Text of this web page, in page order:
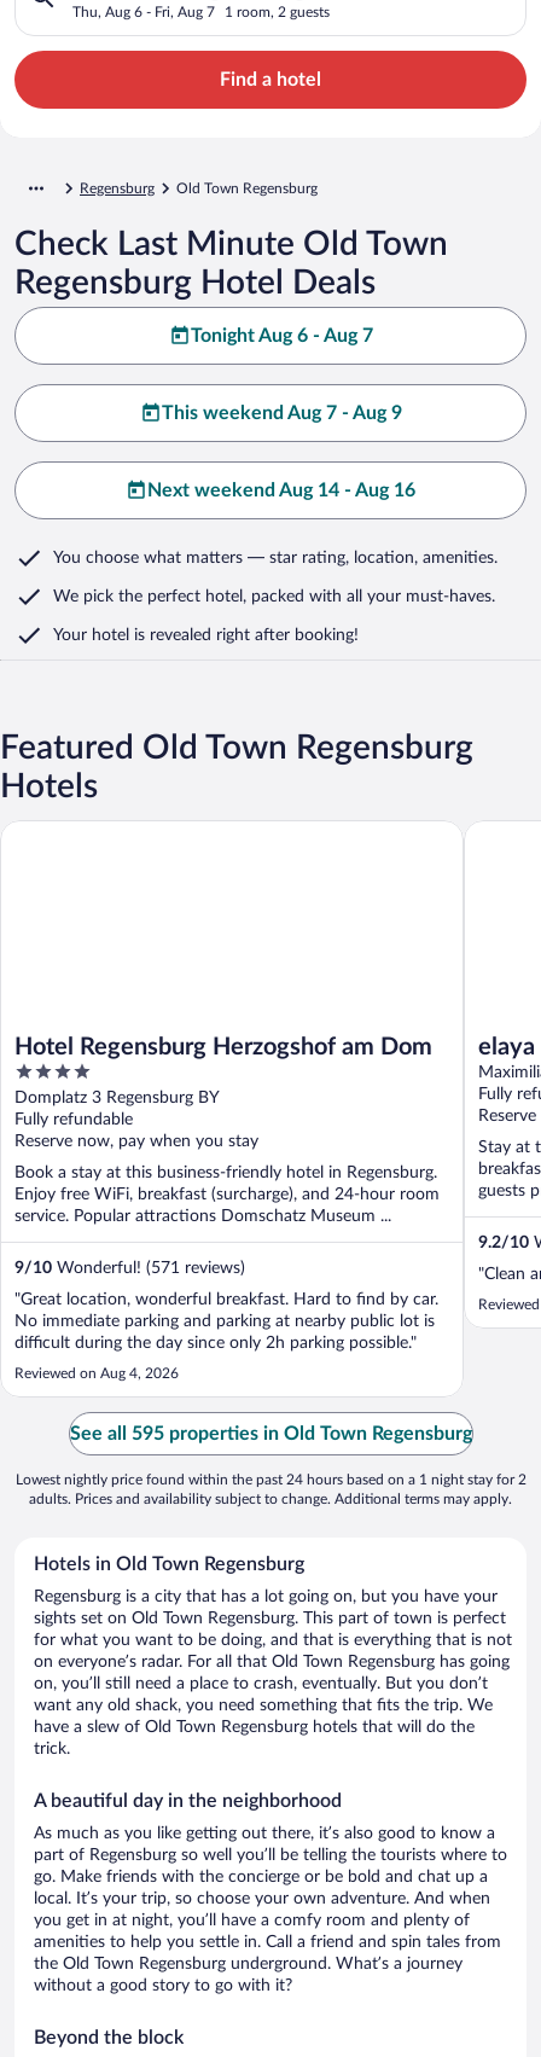
Thu, Aug 6 - Fri, Aug 7 1 room, 2 guests
Find a hotel
Regensburg Old Town Regensburg
Check Last Minute Old Town
Regensburg Hotel Deals
Tonight Aug 6 - Aug 7
This weekend Aug 7 - Aug 9
Next weekend Aug 14 - Aug 16
You choose what matters — star rating, location, amenities.
We pick the perfect hotel, packed with all your must-haves.
Your hotel is revealed right after booking!
Featured Old Town Regensburg
Hotels
Hotel Regensburg Herzogshof am Dom
4
out
of
5
Domplatz 3 Regensburg BY
Fully refundable
Reserve now, pay when you stay
Book a stay at this business-friendly hotel in Regensburg.
Enjoy free WiFi, breakfast (surcharge), and 24-hour room
service. Popular attractions Domschatz Museum ...
9/10 Wonderful! (571 reviews)
"Great location, wonderful breakfast. Hard to find by car.
No immediate parking and parking at nearby public lot is
difficult during the day since only 2h parking possible."
Reviewed on Aug 4, 2026
Hotel Regensburg Herzogshof am Dom
Fully
Stay at
guests
9.2/10
"Clean
elaya
See all 595 properties in Old Town Regensburg
Lowest nightly price found within the past 24 hours based on a 1 night stay for 2
adults. Prices and availability subject to change. Additional terms may apply.
Hotels in Old Town Regensburg
Regensburg is a city that has a lot going on, but you have your
sights set on Old Town Regensburg. This part of town is perfect
for what you want to be doing, and that is everything that is not
on everyone’s radar. For all that Old Town Regensburg has going
on, you’ll still need a place to crash, eventually. But you don’t
want any old shack, you need something that fits the trip. We
have a slew of Old Town Regensburg hotels that will do the
trick.
A beautiful day in the neighborhood
As much as you like getting out there, it’s also good to know a
part of Regensburg so well you’ll be telling the tourists where to
go. Make friends with the concierge or be bold and chat up a
local. It’s your trip, so choose your own adventure. And when
you get in at night, you’ll have a comfy room and plenty of
amenities to help you settle in. Call a friend and spin tales from
the Old Town Regensburg underground. What’s a journey
without a good story to go with it?
Beyond the block